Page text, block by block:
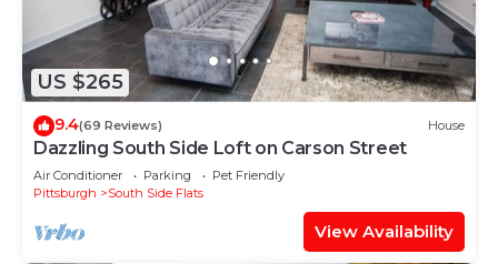
US $265
9.4(69 Reviews) House
Dazzling South Side Loft on Carson Street
Air Conditioner Parking
Pet Friendly
Pittsburgh
South Side Flats
View Availability